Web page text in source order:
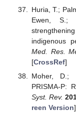
Huria, T.;
Ewen, S.;
indigenous
Med. Res.
[CrossRef]
Moher, D.;
PRISMA-P:
Syst. Rev.
reen Version]